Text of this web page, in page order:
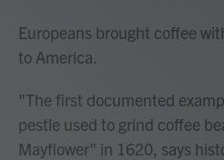
Europeans brought coffee
to America.
"The first documented
pestle used to grind coffee
Mayflower" in 1620, says